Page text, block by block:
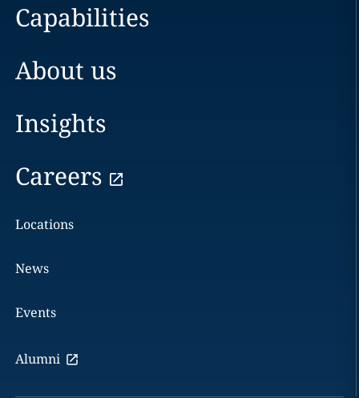
Capabilities
About us
Insights
Careers
Locations
News
Events
Alumni